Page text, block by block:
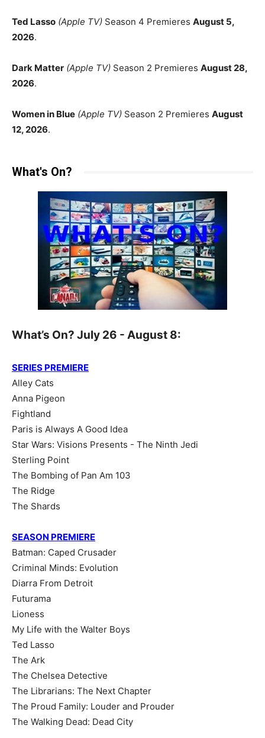
Ted Lasso (Apple TV) Season 4 Premieres August 5,
2026.
Dark Matter (Apple TV) Season 2 Premieres August 28,
2026.
Women in Blue (Apple TV) Season 2 Premieres August
12, 2026.
What's On?
What’s On? July 26 - August 8:
SERIES PREMIERE
Alley Cats
Anna Pigeon
Fightland
Paris is Always A Good Idea
Star Wars: Visions Presents - The Ninth Jedi
Sterling Point
The Bombing of Pan Am 103
The Ridge
The Shards
SEASON PREMIERE
Batman: Caped Crusader
Criminal Minds: Evolution
Diarra From Detroit
Futurama
Lioness
My Life with the Walter Boys
Ted Lasso
The Ark
The Chelsea Detective
The Librarians: The Next Chapter
The Proud Family: Louder and Prouder
The Walking Dead: Dead City